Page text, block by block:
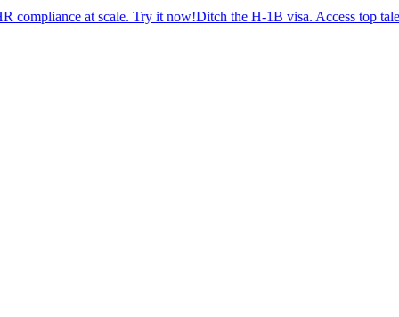
at scale. Try it now!Ditch the H-1B visa. Access top talent with